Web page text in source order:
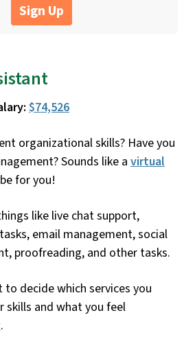
Sign Up
$74,526
organizational skills? Have you
Sounds like avirtual
for you!
like live chat support,
email management, social
proofreading, and other tasks.
decide which services you
skills and what you feel